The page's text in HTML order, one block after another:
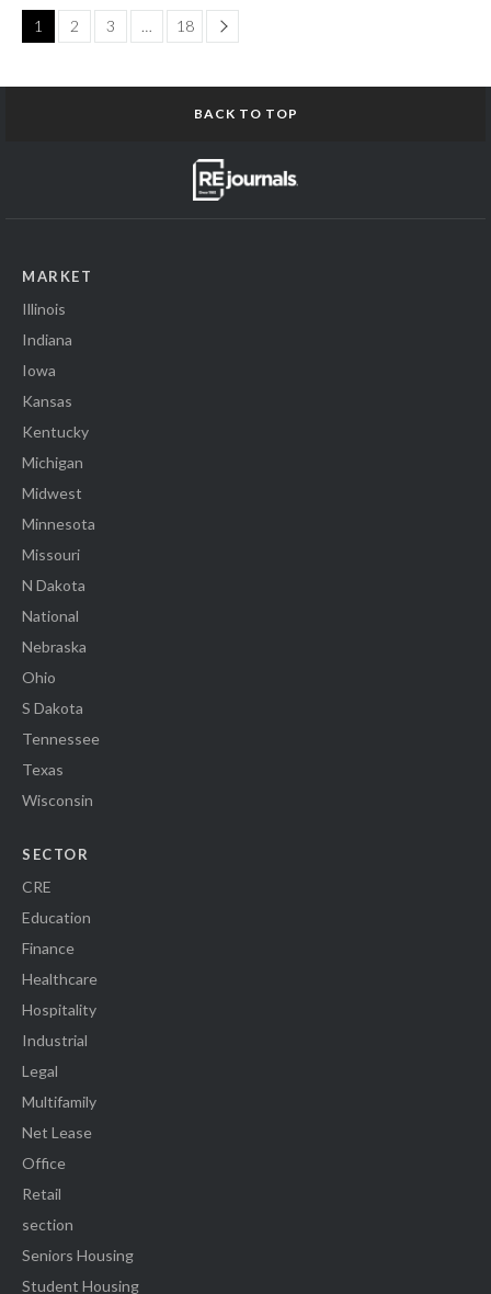
1 2 3 … 18 Page
BACK TO TOP
MARKET
Illinois
Indiana
Iowa
Kansas
Kentucky
Michigan
Midwest
Minnesota
Missouri
N Dakota
National
Nebraska
Ohio
S Dakota
Tennessee
Texas
Wisconsin
SECTOR
CRE
Education
Finance
Healthcare
Hospitality
Industrial
Legal
Multifamily
Net Lease
Office
Retail
section
Seniors Housing
Student Housing